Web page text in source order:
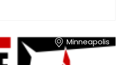
Minneapolis